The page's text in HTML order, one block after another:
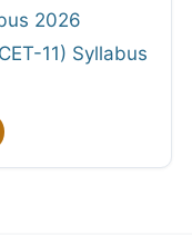
2026
11) Syllabus